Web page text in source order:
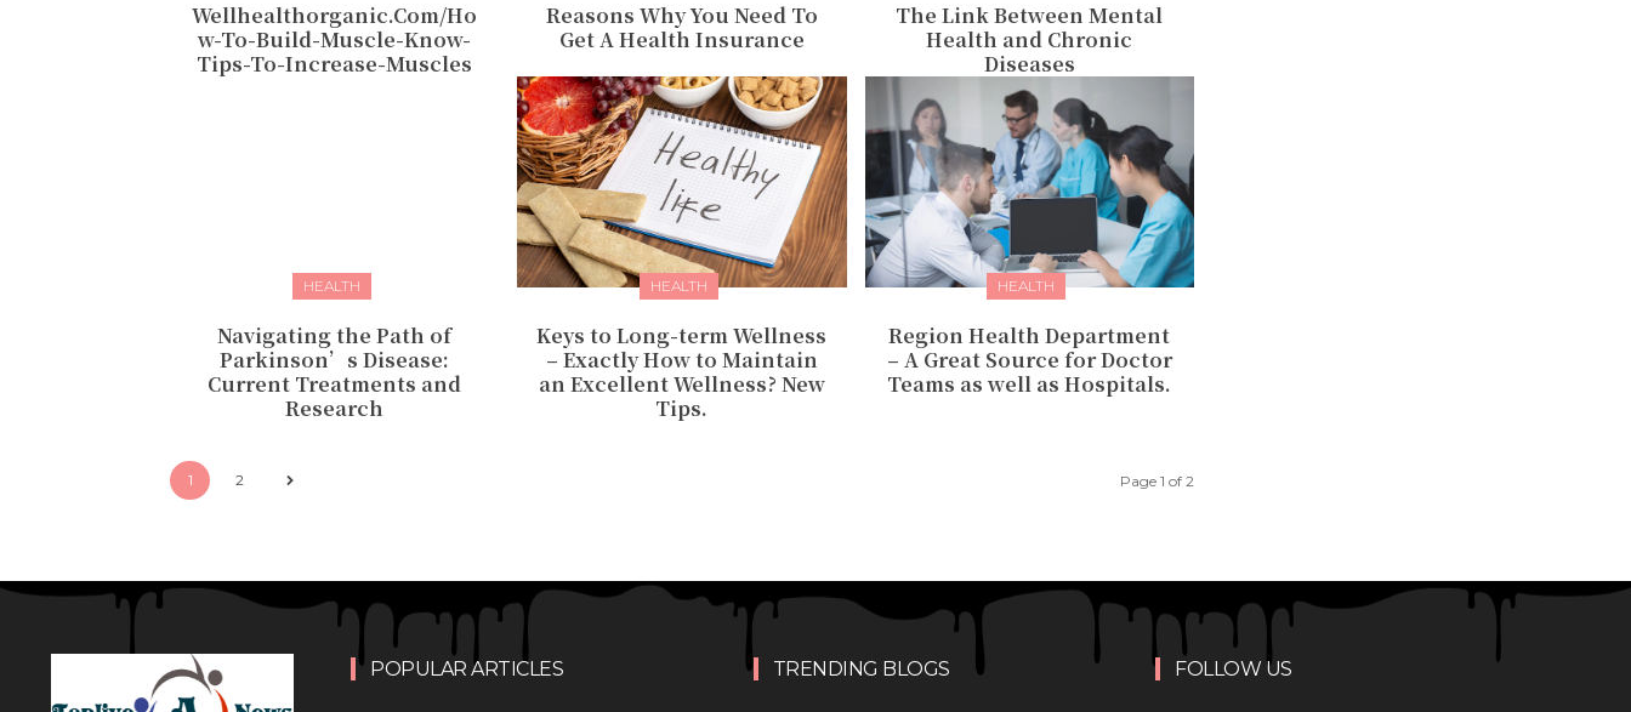
Wellhealthorganic.Com/Ho
w-To-Build-Muscle-Know-
Tips-To-Increase-Muscles
Reasons Why You Need To
Get A Health Insurance
The Link Between Mental
Health and Chronic
Diseases
HEALTH
Navigating the Path of
Parkinson’s Disease:
Current Treatments and
Research
HEALTH
Keys to Long-term Wellness
– Exactly How to Maintain
an Excellent Wellness? New
Tips.
HEALTH
Region Health Department
– A Great Source for Doctor
Teams as well as Hospitals.
1 2 Page 1 of 2
POPULAR ARTICLES TRENDING BLOGS FOLLOW US